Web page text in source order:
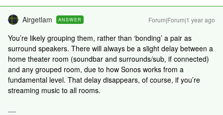
Airgetlam ANSWER Forum|Forum|1 year ago
You’re likely grouping them, rather than ‘bonding’ a pair as
surround speakers. There will always be a slight delay between a
home theater room (soundbar and surrounds/sub, if connected)
and any grouped room, due to how Sonos works from a
fundamental level. That delay disappears, of course, if you’re
streaming music to all rooms.